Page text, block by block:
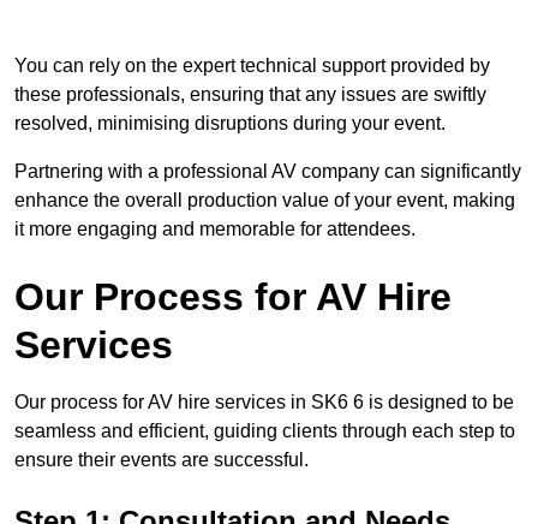
You can rely on the expert technical support provided by
these professionals, ensuring that any issues are swiftly
resolved, minimising disruptions during your event.
Partnering with a professional AV company can significantly
enhance the overall production value of your event, making
it more engaging and memorable for attendees.
Our Process for AV Hire
Services
Our process for AV hire services in SK6 6 is designed to be
seamless and efficient, guiding clients through each step to
ensure their events are successful.